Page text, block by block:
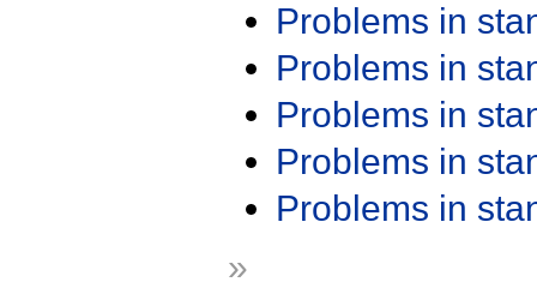
Problems in
Problems in
Problems in
Problems in
Problems in
»